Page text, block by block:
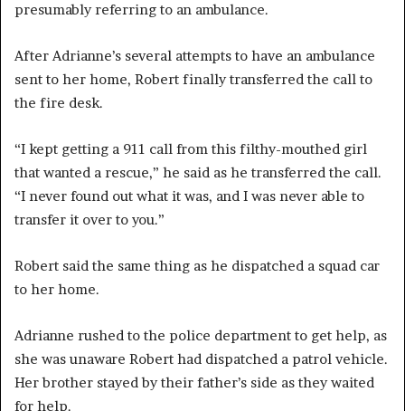
presumably referring to an ambulance.
After Adrianne’s several attempts to have an ambulance
sent to her home, Robert finally transferred the call to
the fire desk.
“I kept getting a 911 call from this filthy-mouthed girl
that wanted a rescue,” he said as he transferred the call.
“I never found out what it was, and I was never able to
transfer it over to you.”
Robert said the same thing as he dispatched a squad car
to her home.
Adrianne rushed to the police department to get help, as
she was unaware Robert had dispatched a patrol vehicle.
Her brother stayed by their father’s side as they waited
for help.